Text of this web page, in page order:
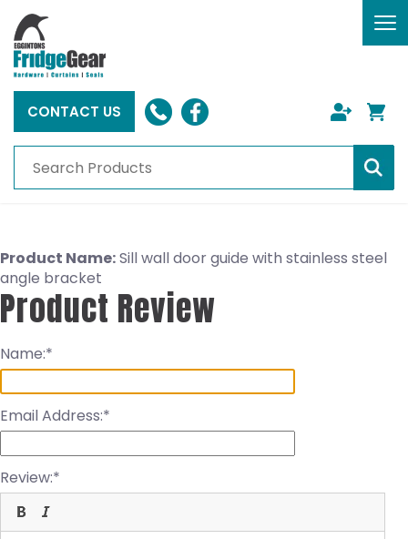
CONTACT US
Product Name:Sill wall door guide with stainless steel
angle bracket
Product Review
Name:
Email Address:
Review: